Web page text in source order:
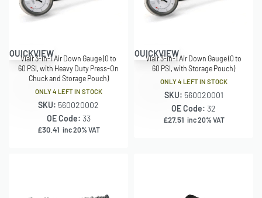
QUICKVIEW
Viair 3-in-1 Air Down Gauge (0 to
60 PSI, with Heavy Duty Press-On
Chuck and Storage Pouch)
ONLY 4 LEFT IN STOCK
SKU: 560020002
OE Code: 33
£30.41 inc 20% VAT
QUICKVIEW
Viair 3-in-1 Air Down Gauge (0 to
60 PSI, with Storage Pouch)
ONLY 4 LEFT IN STOCK
SKU: 560020001
OE Code: 32
£27.51 inc 20% VAT